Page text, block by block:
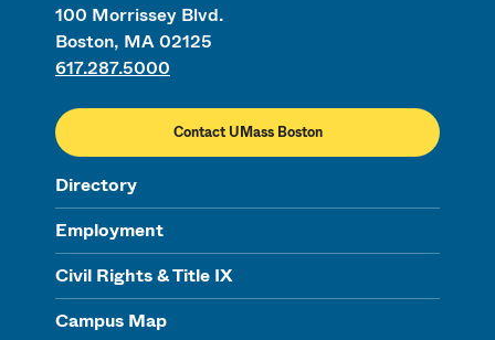
100 Morrissey Blvd.
Boston, MA 02125
617.287.5000
Contact UMass Boston
Directory
Employment
Civil Rights & Title IX
Campus Map